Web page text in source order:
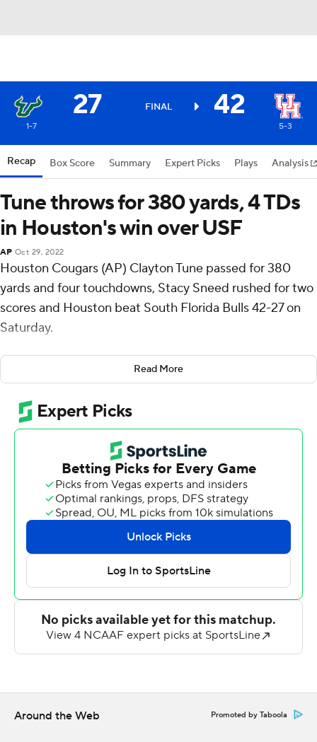
27 FINAL 42
1-7 5-3
Recap Box Score Summary Expert Picks Plays Analysis
Tune throws for 380 yards, 4 TDs
in Houston's win over USF
AP Oct 29, 2022
Houston Cougars (AP) Clayton Tune passed for 380
yards and four touchdowns, Stacy Sneed rushed for two
scores and Houston beat South Florida Bulls 42-27 on
Saturday.
Tune went over 10,000 career yards after finding Peyton
Sawyer in the corner of the end zone to take a 28-14
lead with 55 seconds left before halftime. Tune's fourth
touchdown came on a 28-yard flea-flicker to KeSean
Carter early in the fourth quarter.
Tune was 31-of-37 passing for Houston (5-3, 3-1
American Athletic Conference). Nathaniel Dell caught
nine passes for 112 yards and two touchdowns, and
Carter added 102 yards receiving and one touchdown.
Dell was left wide open for a 52-yard score early in the
Brian Battie rushed for 106 yards, on 12 carries, and two
touchdowns for South Florida (1-7, 0-4). Katravis Marsh
passed for 275 yards and Xavier Weaver had 84 yards
Read More
Around the Web Promoted by Taboola